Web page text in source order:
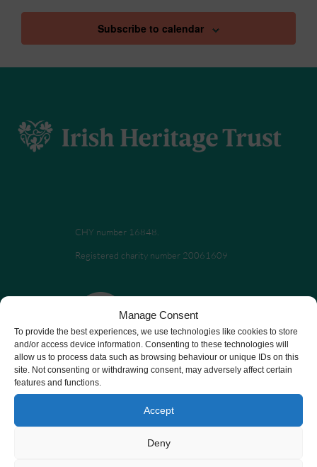
Manage Consent
To provide the best experiences, we use technologies like cookies to store
and/or access device information. Consenting to these technologies will
allow us to process data such as browsing behaviour or unique IDs on this
site. Not consenting or withdrawing consent, may adversely affect certain
features and functions.
Accept
Deny
Subscribe to calendar
CHY number 16848.
Registered charity number 20061609